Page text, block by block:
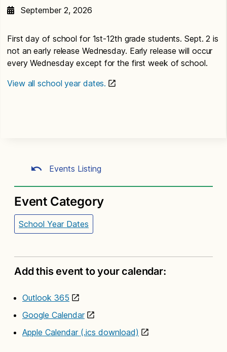
September 2, 2026
First day of school for 1st-12th grade students. Sept. 2 is
not an early release Wednesday. Early release will occur
every Wednesday except for the first week of school.
View all school year dates.
Events Listing
Event Category
School Year Dates
Add this event to your calendar:
Outlook 365
Google Calendar
Apple Calendar (.ics download)